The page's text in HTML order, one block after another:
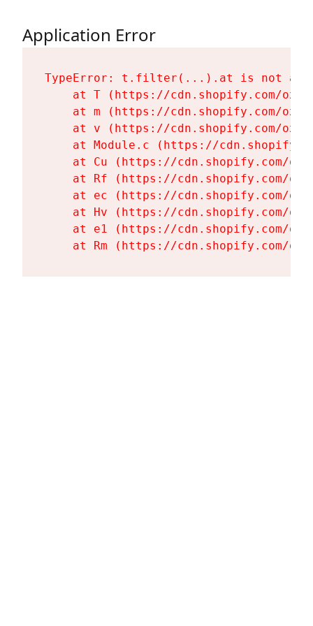
Application Error
TypeError: t.filter(...).at is not a
at T (https://cdn.shopify.com/
at m (https://cdn.shopify.com/
at v (https://cdn.shopify.com/
at Module.c (https://
at Cu (https://cdn.shopify.com/
at Rf (https://cdn.shopify.com/
at ec (https://cdn.shopify.com/
at Hv (https://cdn.shopify.com/
at e1 (https://cdn.shopify.com/
at Rm (https://cdn.shopify.com/